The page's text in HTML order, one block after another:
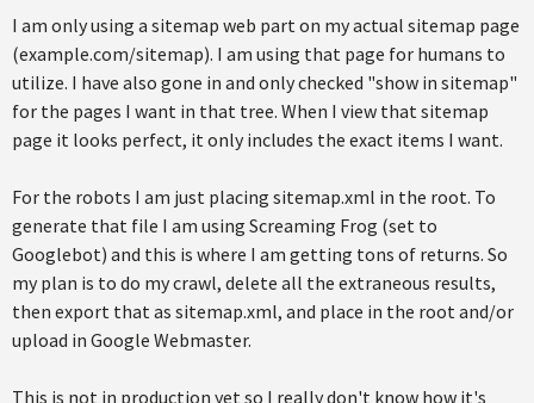
I am only using a sitemap web part on my actual sitemap page
(example.com/sitemap). I am using that page for humans to
utilize. I have also gone in and only checked "show in sitemap"
for the pages I want in that tree. When I view that sitemap
page it looks perfect, it only includes the exact items I want.
For the robots I am just placing sitemap.xml in the root. To
generate that file I am using Screaming Frog (set to
Googlebot) and this is where I am getting tons of returns. So
my plan is to do my crawl, delete all the extraneous results,
then export that as sitemap.xml, and place in the root and/or
upload in Google Webmaster.
This is not in production yet so I really don't know how it's